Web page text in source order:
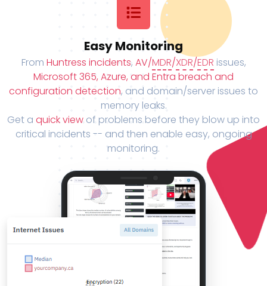
Easy Monitoring
From Huntress incidents, AV/MDR/XDR/EDR issues,
Microsoft 365, Azure, and Entra breach and
configuration detection, and domain/server issues to
memory leaks.
Get a quick view of problems before they blow up into
critical incidents -- and then enable easy, ongoing
monitoring.